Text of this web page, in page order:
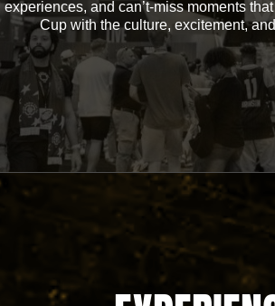
experiences, and can’t-miss moments
Cup with the culture, excitement,